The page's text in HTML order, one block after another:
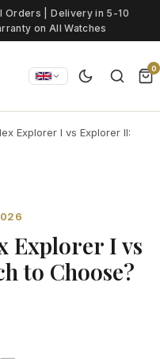
Orders | Delivery in 5-10
on All Watches
0
Explorer I vs Explorer II:
Explorer I vs
to Choose?